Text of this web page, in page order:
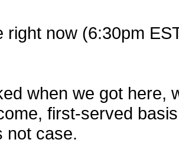
right now (6:30pm
when we got here,
first-served
not case.